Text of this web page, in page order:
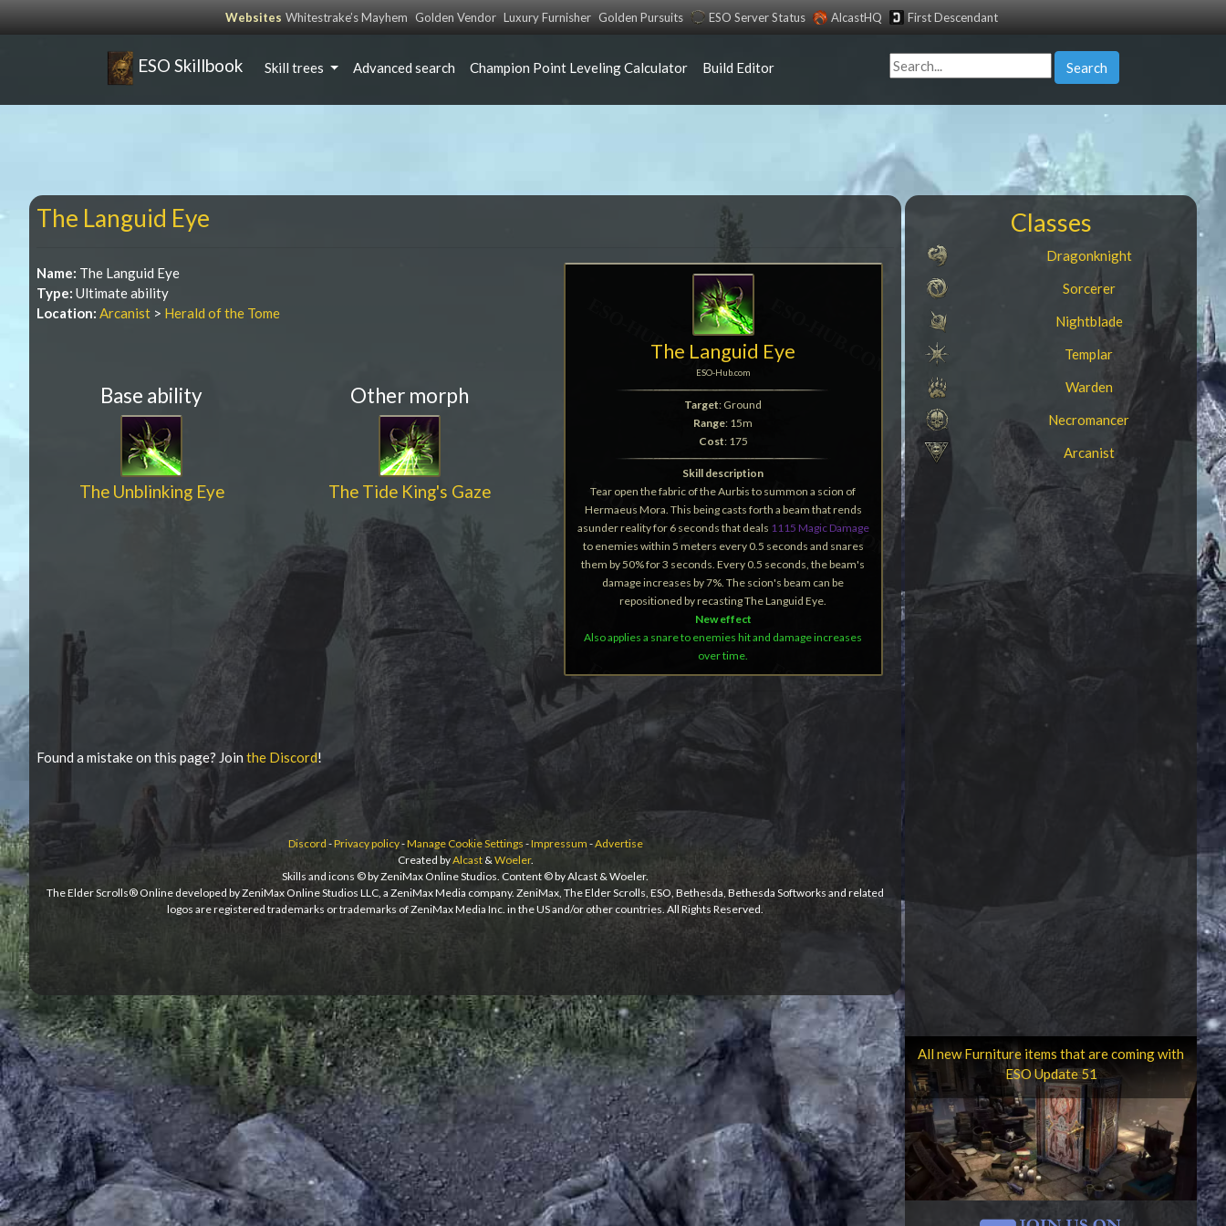
Websites Whitestrake’s Mayhem Golden Vendor Luxury Furnisher Golden Pursuits ESO Server Status AlcastHQ First Descendant
ESO Skillbook Skill trees Advanced search Champion Point Leveling Calculator Build Editor Search
The Languid Eye
The Languid Eye
ESO-Hub.com
Target: Ground
Range: 15m
Cost: 175
Skill description
Tear open the fabric of the Aurbis to summon a scion of
Hermaeus Mora. This being casts forth a beam that rends
asunder reality for 6 seconds that deals 1115 Magic Damage
to enemies within 5 meters every 0.5 seconds and snares
them by 50% for 3 seconds. Every 0.5 seconds, the beam's
damage increases by 7%. The scion's beam can be
repositioned by recasting The Languid Eye.
New effect
Also applies a snare to enemies hit and damage increases
over time.
Name: The Languid Eye
Type: Ultimate ability
Location: Arcanist > Herald of the Tome
Base ability
The Unblinking Eye
Other morph
The Tide King's Gaze
Found a mistake on this page? Jointhe Discord!
Discord -Privacy policy-Manage Cookie Settings -Impressum -Advertise
Created byAlcast&Woeler.
Skills and icons © by ZeniMax Online Studios. Content © by Alcast & Woeler.
The Elder Scrolls® Online developed by ZeniMax Online Studios LLC, a ZeniMax Media company. ZeniMax, The Elder Scrolls, ESO, Bethesda, Bethesda Softworks and related
logos are registered trademarks or trademarks of ZeniMax Media Inc. in the US and/or other countries. All Rights Reserved.
Classes
Dragonknight
Sorcerer
Nightblade
Templar
Warden
Necromancer
Arcanist
All new Furniture items that are coming with
ESO Update 51